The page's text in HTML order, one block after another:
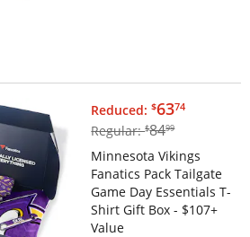
Reduced:$63.74
$6374
Regular:$84.99
$8499
Minnesota Vikings
Fanatics Pack Tailgate
Game Day Essentials T-
Shirt Gift Box - $107+
Value